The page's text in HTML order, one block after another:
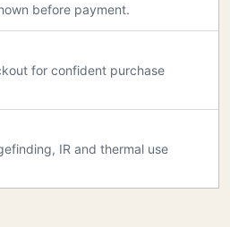
before payment.
for confident purchase
IR and thermal use